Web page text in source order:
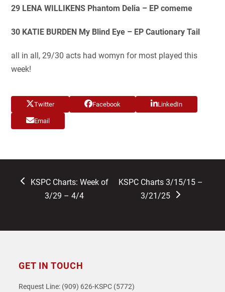
29 LENA WILLIKENS Phantom Delia – EP comeme
30 KATIE BURDEN My Blind Eye – EP Cautionary Tail
all in all, 29/30 acts had womyn for most played this
week!
Twitter Facebook LinkedIn
Email
previous
post:
KSPC Charts: Week of
3/29 – 4/4
next
KSPC Charts 3/15/15 –
3/21/25
GET IN TOUCH
Request Line: (909) 626-KSPC (5772)